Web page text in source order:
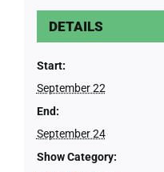
DETAILS
Start:
September 22
End:
September 24
Show Category: